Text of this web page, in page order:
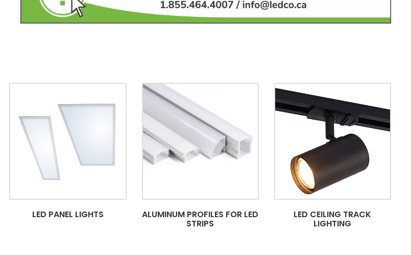
LED PANEL LIGHTS ALUMINUM PROFILES FOR LED
STRIPS
LED CEILING TRACK
LIGHTING